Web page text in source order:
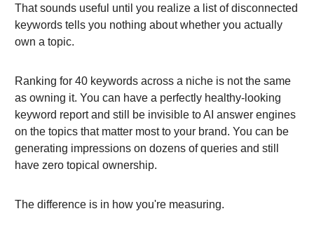
That sounds useful until you realize a list of disconnected
keywords tells you nothing about whether you actually
own a topic.
Ranking for 40 keywords across a niche is not the same
as owning it. You can have a perfectly healthy-looking
keyword report and still be invisible to AI answer engines
on the topics that matter most to your brand. You can be
generating impressions on dozens of queries and still
have zero topical ownership.
The difference is in how you're measuring.